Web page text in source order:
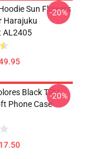
Sun Flowers
Harajuku
AL2405
-20%
Black TPU
Phone Case
-20%